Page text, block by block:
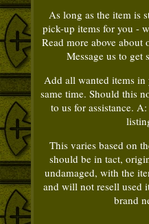
As long as the item is
pick-up items for you -
Read more above about
Message us to get
Add all wanted items
same time. Should this
to us for assistance.
This varies based on
should be in tact,
undamaged, with the
and will not resell used
brand